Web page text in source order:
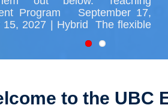
Program September 17,
15, 2027 | Hybrid The flexible
for their teaching careers by
network of support as well as
to the UBC